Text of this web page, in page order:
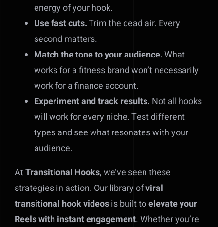
energy of your hook.
Use fast cuts.Trim the dead air. Every
second matters.
Match the tone to your audience.What
works for a fitness brand won’t necessarily
work for a finance account.
Experiment and track results. Not all hooks
will work for every niche. Test different
types and see what resonates with your
audience.
AtTransitional Hooks, we’ve seen these
strategies in action. Our library ofviral
transitional hook videosis built toelevate your
Reels with instant engagement. Whether you’re